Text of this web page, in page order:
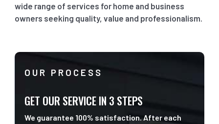
wide range of services for home and business
owners seeking quality, value and professionalism.
OUR PROCESS
GET OUR SERVICE IN 3 STEPS
We guarantee 100% satisfaction. After each